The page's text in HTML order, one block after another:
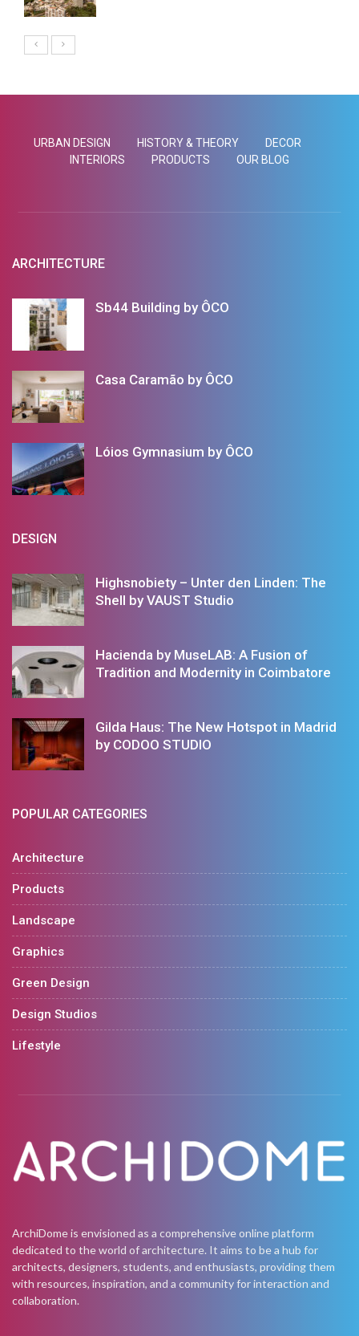
URBAN DESIGN HISTORY & THEORY
DECOR
INTERIORS
PRODUCTS OUR BLOG
ARCHITECTURE
Sb44 Building by ÔCO
Casa Caramão by ÔCO
Lóios Gymnasium by ÔCO
DESIGN
Highsnobiety – Unter den Linden: The
Shell by VAUST Studio
Hacienda by MuseLAB: A Fusion of
Tradition and Modernity in Coimbatore
Gilda Haus: The New Hotspot in Madrid
by CODOO STUDIO
POPULAR CATEGORIES
Architecture
Products
Landscape
Graphics
Green Design
Design Studios
Lifestyle
ArchiDome is envisioned as a comprehensive online platform
dedicated to the world of architecture. It aims to be a hub for
architects, designers, students, and enthusiasts, providing them
with resources, inspiration, and a community for interaction and
collaboration.